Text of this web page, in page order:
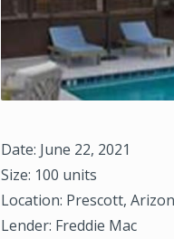
Date: June 22, 2021
Size: 100 units
Location: Prescott,
Lender: Freddie Mac